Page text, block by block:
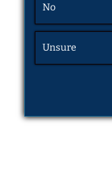
No
Unsure